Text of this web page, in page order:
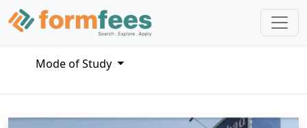
Mode of Study